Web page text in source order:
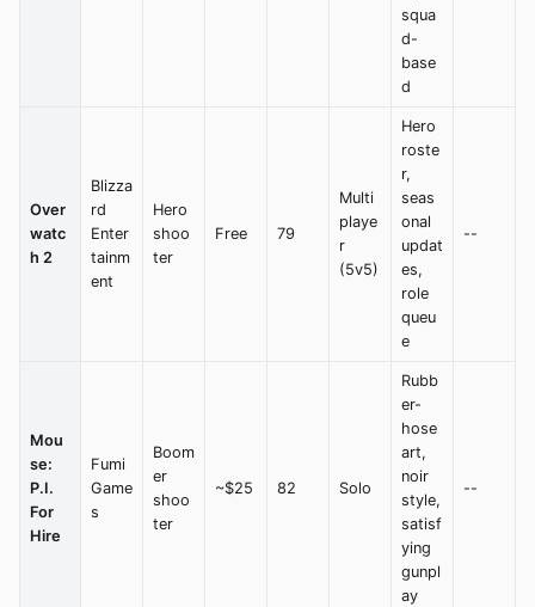
squa
d-
base
d
Over
watc
h 2
Blizza
rd
Enter
tainm
ent
Hero
shoo
ter
Free 79
Multi
playe
r
(5v5)
Hero
roste
r,
seas
onal
updat
es,
role
queu
e
--
Mou
se:
P.I.
For
Hire
Fumi
Game
s
Boom
er
shoo
ter
~$25 82 Solo
Rubb
er-
hose
art,
noir
style,
satisf
ying
gunpl
ay
--